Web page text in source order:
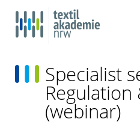
Specialist
Regulation
(webinar)